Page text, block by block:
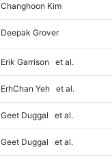
Changhoon Kim
Deepak Grover
Erik Garrison et al.
ErhChan Yeh et al.
Geet Duggal et al.
Geet Duggal et al.